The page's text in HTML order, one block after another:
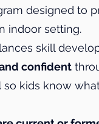
designed to
indoor setting.
skill
confident
so kids know